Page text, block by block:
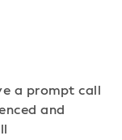
a prompt call
and